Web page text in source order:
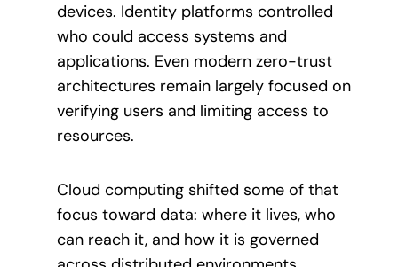
devices. Identity platforms controlled
who could access systems and
applications. Even modern zero-trust
architectures remain largely focused on
verifying users and limiting access to
resources.
Cloud computing shifted some of that
focus toward data: where it lives, who
can reach it, and how it is governed